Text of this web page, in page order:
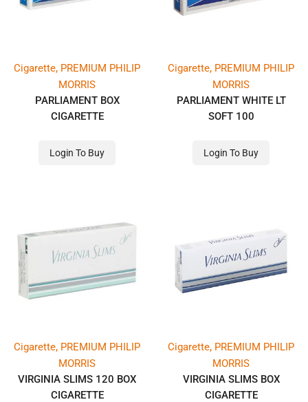
Cigarette, PREMIUM PHILIP
MORRIS
PARLIAMENT BOX
CIGARETTE
Login To Buy
Cigarette, PREMIUM PHILIP
MORRIS
PARLIAMENT WHITE LT
SOFT 100
Login To Buy
Cigarette, PREMIUM PHILIP
MORRIS
VIRGINIA SLIMS 120 BOX
CIGARETTE
Cigarette, PREMIUM PHILIP
MORRIS
VIRGINIA SLIMS BOX
CIGARETTE